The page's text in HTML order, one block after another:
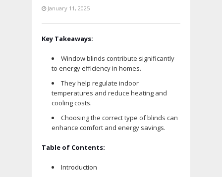
January 11, 2025
Key Takeaways:
Window blinds contribute significantly
to energy efficiency in homes.
They help regulate indoor
temperatures and reduce heating and
cooling costs.
Choosing the correct type of blinds can
enhance comfort and energy savings.
Table of Contents:
Introduction